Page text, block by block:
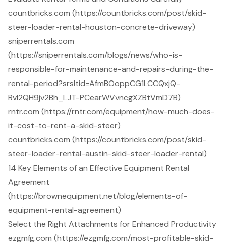
countbricks.com (https://countbricks.com/post/skid-
steer-loader-rental-houston-concrete-driveway)
sniperrentals.com
(https://sniperrentals.com/blogs/news/who-is-
responsible-for-maintenance-and-repairs-during-the-
rental-period?srsltid=AfmBOoppCG1LCCQxjQ-
RvI2QH9jv2Bh_LJT-PCearWVvncgXZBtVmD7B)
rntr.com (https://rntr.com/equipment/how-much-does-
it-cost-to-rent-a-skid-steer)
countbricks.com (https://countbricks.com/post/skid-
steer-loader-rental-austin-skid-steer-loader-rental)
14 Key Elements of an Effective Equipment Rental
Agreement
(https://brownequipment.net/blog/elements-of-
equipment-rental-agreement)
Select the Right Attachments for Enhanced Productivity
ezgmfg.com (https://ezgmfg.com/most-profitable-skid-